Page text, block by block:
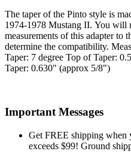
The taper of the Pinto style is
1974-1978 Mustang II. You will
measurements of this adapter to
determine the compatibility.
Taper: 7 degree Top of Taper:
Taper: 0.630" (approx 5/8")
Important Messages
Get FREE shipping when
exceeds $99! Ground